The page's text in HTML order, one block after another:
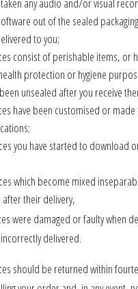
out of the sealed
to you;
consist of perishable items, or
protection or hygiene
unsealed after you receive
have been customised or
you have started to download
which become mixed
their delivery,
were damaged or faulty when
delivered.
should be returned within